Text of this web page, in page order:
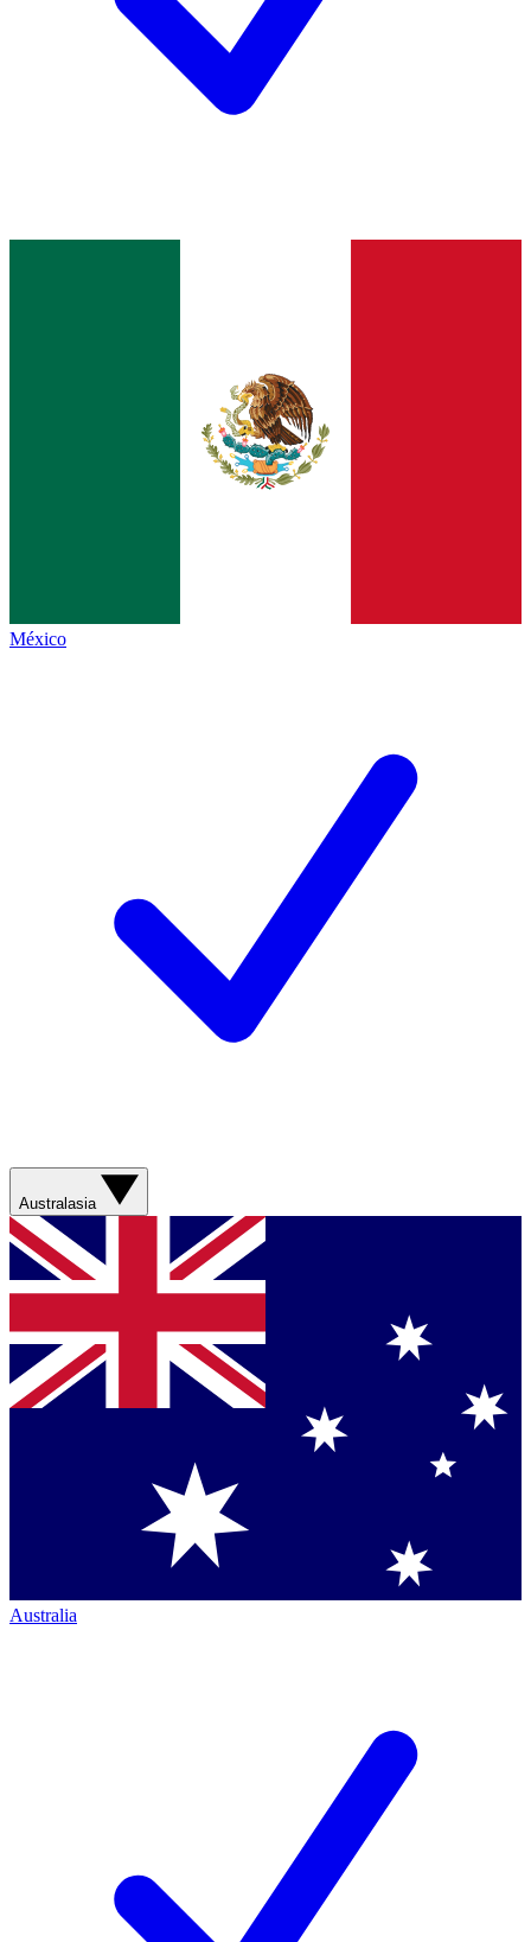
México
Australasia
Australia